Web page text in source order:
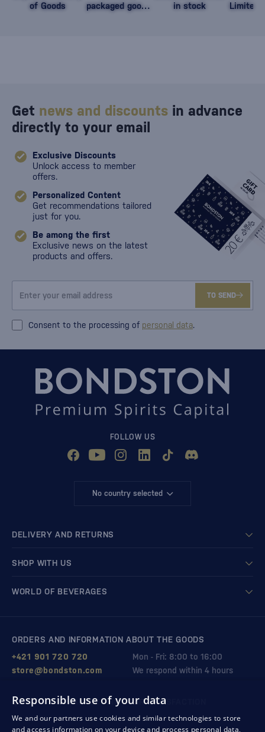
of Goods
packaged goods
in stock
Limited
Get news and discounts in advance
directly to your email
Exclusive Discounts
Unlock access to member
offers.
Personalized Content
Get recommendations tailored
just for you.
Be among the first
Exclusive news on the latest
products and offers.
TO SEND
Consent to the processing of personal data.
FOLLOW US
No country selected
DELIVERY AND RETURNS
SHOP WITH US
WORLD OF BEVERAGES
ORDERS AND INFORMATION ABOUT THE GOODS
Mon - Fri: 8:00 to 16:00
+421 901 720 720
We respond within 4 hours
store@bondston.com
QUALITY GUARANTEE AND YOUR SATISFACTION
Responsible use of your data
We and our partners use cookies and similar technologies to store
and access information on your device and process personal data,